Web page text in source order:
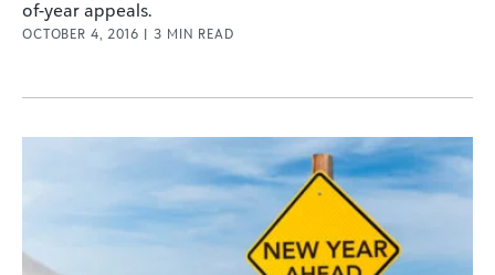
of-year appeals.
OCTOBER 4, 2016 | 3 MIN READ